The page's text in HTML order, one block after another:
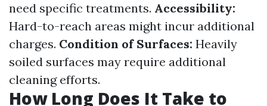
need specific treatments. Accessibility:
Hard-to-reach areas might incur additional
charges. Condition of Surfaces: Heavily
soiled surfaces may require additional
cleaning efforts.
How Long Does It Take to